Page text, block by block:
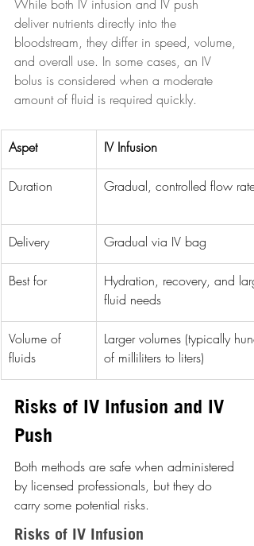
While both IV infusion and IV push
deliver nutrients directly into the
bloodstream, they differ in speed, volume,
and overall use. In some cases, an IV
bolus is considered when a moderate
amount of fluid is required quickly.
Aspet IV Infusion
Duration Gradual, controlled flow rate
Delivery Gradual via IV bag
Best for
Hydration, recovery, and
fluid needs
Volume of
fluids
Larger volumes (typically
of milliliters to liters)
Risks of IV Infusion and IV
Push
Both methods are safe when administered
by licensed professionals, but they do
carry some potential risks.
Risks of IV Infusion